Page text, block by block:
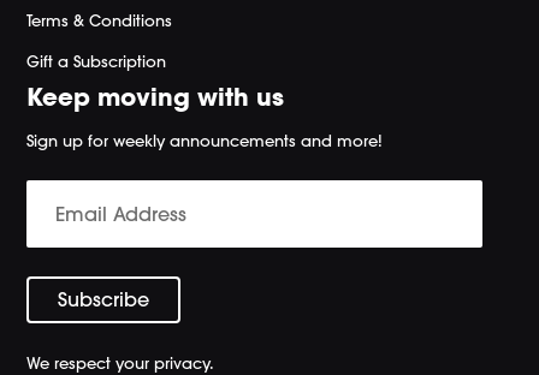
Terms & Conditions
Gift a Subscription
Keep moving with us
Sign up for weekly announcements and more!
We respect your privacy.